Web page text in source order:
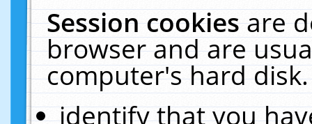
Session cookiesare
browser and are
computer's hard
identify that you